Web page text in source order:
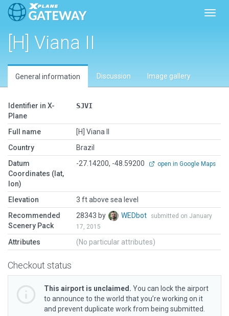
[H] Viana II
General information Discussion Image gallery
Identifier in X-
Plane
SJVI
Full name
[H] Viana II
Country
Brazil
Datum
Coordinates (lat,
lon)
-27.14200, -48.59200 open in Google Maps
Elevation
3 ft above sea level
Recommended
Scenery Pack
28343 by WEDbot
submitted on January
17, 2015
Attributes (No particular attributes)
Checkout status
This airport is unclaimed. You can lock the airport
to announce to the world that you’re working on it
and prevent duplicate work from being submitted.